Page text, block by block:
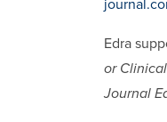
Edra
or
Journal